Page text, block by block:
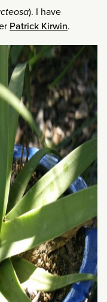
). I have
Patrick Kirwin.